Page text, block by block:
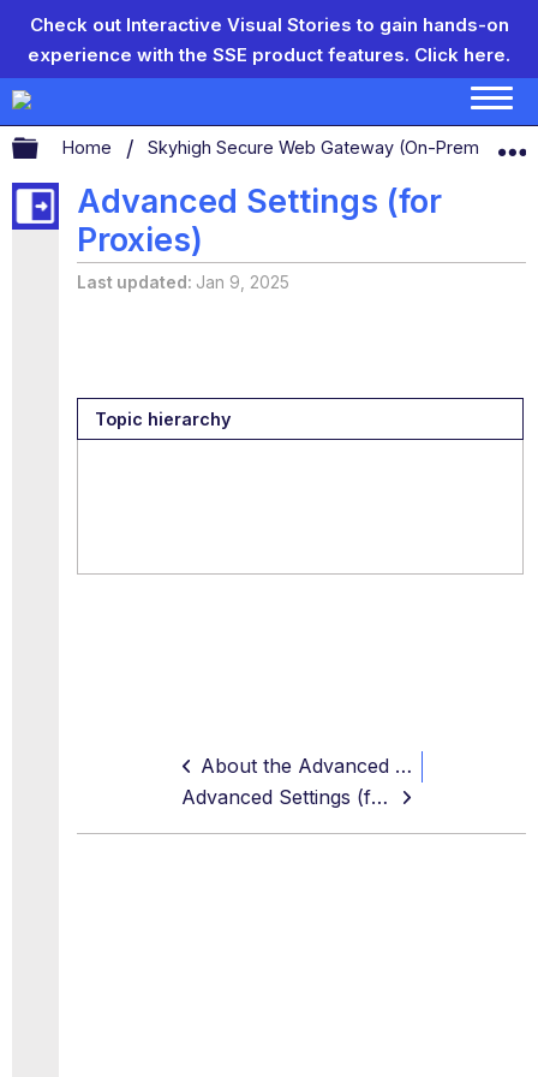
Check out Interactive Visual Stories to gain hands-on
experience with the SSE product features. Click here.
Expand/collapse global hierarchy
Home Skyhigh Secure Web Gateway (On-Prem)
Advanced Settings (for
Proxies)
Last updated Jan 9, 2025
Topic hierarchy
About the Advanced and Extended Proxy Settings
Advanced Settings (for Proxies)